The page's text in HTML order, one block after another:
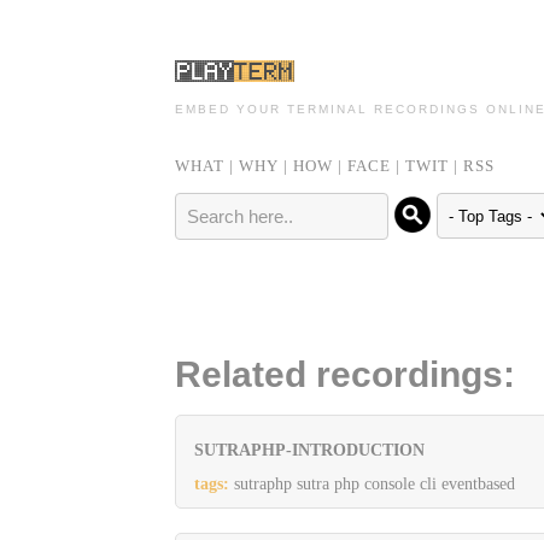
EMBED YOUR TERMINAL RECORDINGS ONLINE
WHAT | WHY | HOW | FACE | TWIT | RSS
Related recordings:
SUTRAPHP-INTRODUCTION
tags: sutraphp sutra php console cli eventbased